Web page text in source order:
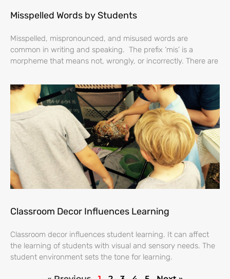
Misspelled Words by Students
Misspelled, mispronounced, and misused words are
common in writing and speaking. The prefix ‘mis’ is a
morpheme that means not, wrongly, or incorrectly. There are
Classroom Decor Influences Learning
Classroom decor influences student learning. It can affect
the learning of students with visual and sensory needs. The
student environment sets the tone for learning.